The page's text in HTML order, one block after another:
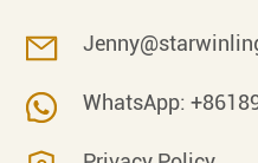
WhatsApp: